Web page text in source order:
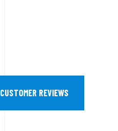
CUSTOMER REVIEWS